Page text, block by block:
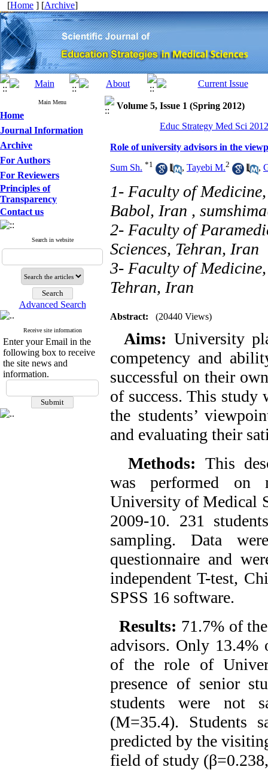
[Home ] [Archive]
Main Menu
Home
Journal Information
Archive
For Authors
For Reviewers
Principles of
Transparency
Contact us
Search in website
Advanced Search
Receive site information
Enter your Email in the
following box to receive
the site news and
information.
Volume 5, Issue 1 (Spring 2012)
Educ Strategy Med Sci
Role of university advisors in the
Sum Sh. *1 , Tayebi M.2 ,
1- Faculty of
Babol, Iran ,
2- Faculty of
Sciences, Tehran, Iran
3- Faculty of
Tehran, Iran
Abstract: (20440 Views)
Aims: University
competency and
successful on their
of success. This study
the students’
and evaluating their
Methods: This
was performed on
University of Medical
2009-10. 231
sampling. Data
questionnaire and
independent T-test,
SPSS 16 software.
Results: 71.7% of
advisors. Only 13.4%
of the role of
presence of senior
students were not
(M=35.4). Students
predicted by the
field of study